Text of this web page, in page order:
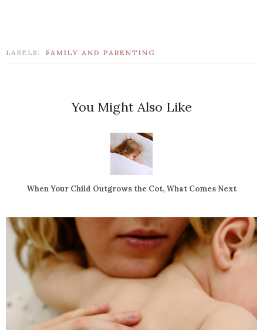
LABELS: FAMILY AND PARENTING
You Might Also Like
When Your Child Outgrows the Cot, What Comes Next